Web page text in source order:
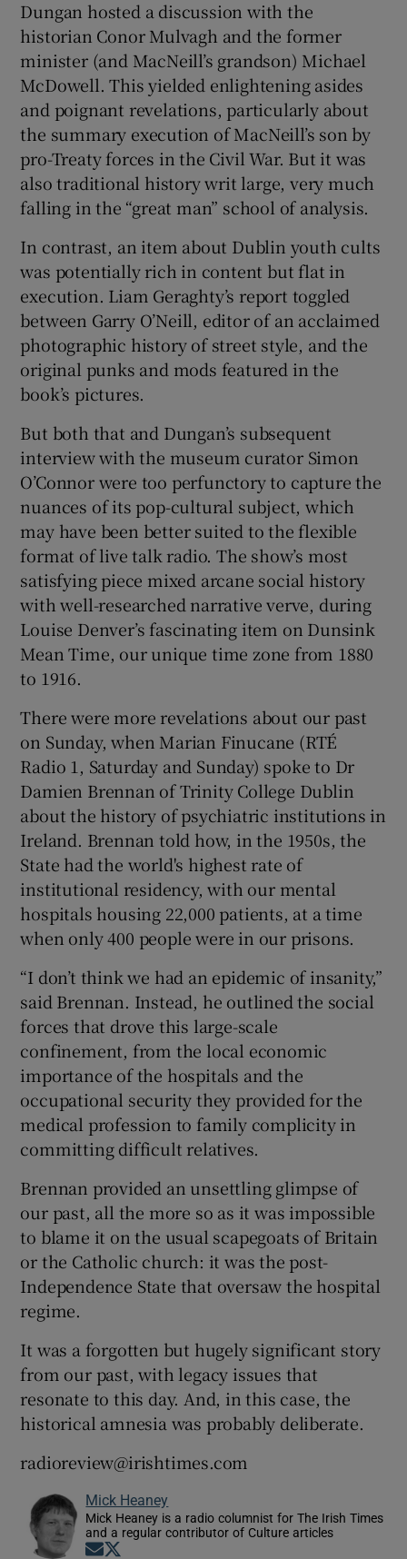
Dungan hosted a discussion with the
historian Conor Mulvagh and the former
minister (and MacNeill’s grandson) Michael
McDowell. This yielded enlightening asides
and poignant revelations, particularly about
the summary execution of MacNeill’s son by
pro-Treaty forces in the Civil War. But it was
also traditional history writ large, very much
falling in the “great man” school of analysis.
In contrast, an item about Dublin youth cults
was potentially rich in content but flat in
execution. Liam Geraghty’s report toggled
between Garry O’Neill, editor of an acclaimed
photographic history of street style, and the
original punks and mods featured in the
book’s pictures.
But both that and Dungan’s subsequent
interview with the museum curator Simon
O’Connor were too perfunctory to capture the
nuances of its pop-cultural subject, which
may have been better suited to the flexible
format of live talk radio. The show’s most
satisfying piece mixed arcane social history
with well-researched narrative verve, during
Louise Denver’s fascinating item on Dunsink
Mean Time, our unique time zone from 1880
to 1916.
There were more revelations about our past
on Sunday, when Marian Finucane (RTÉ
Radio 1, Saturday and Sunday) spoke to Dr
Damien Brennan of Trinity College Dublin
about the history of psychiatric institutions in
Ireland. Brennan told how, in the 1950s, the
State had the world's highest rate of
institutional residency, with our mental
hospitals housing 22,000 patients, at a time
when only 400 people were in our prisons.
“I don’t think we had an epidemic of insanity,”
said Brennan. Instead, he outlined the social
forces that drove this large-scale
confinement, from the local economic
importance of the hospitals and the
occupational security they provided for the
medical profession to family complicity in
committing difficult relatives.
Brennan provided an unsettling glimpse of
our past, all the more so as it was impossible
to blame it on the usual scapegoats of Britain
or the Catholic church: it was the post-
Independence State that oversaw the hospital
regime.
It was a forgotten but hugely significant story
from our past, with legacy issues that
resonate to this day. And, in this case, the
historical amnesia was probably deliberate.
radioreview@irishtimes.com
Mick Heaney
Mick Heaney is a radio columnist for The Irish Times
and a regular contributor of Culture articles
Opens in new window